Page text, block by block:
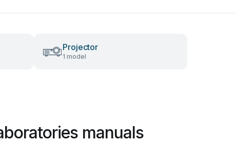
Projector
1 model
manuals